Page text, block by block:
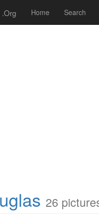
.Org Home Search
26